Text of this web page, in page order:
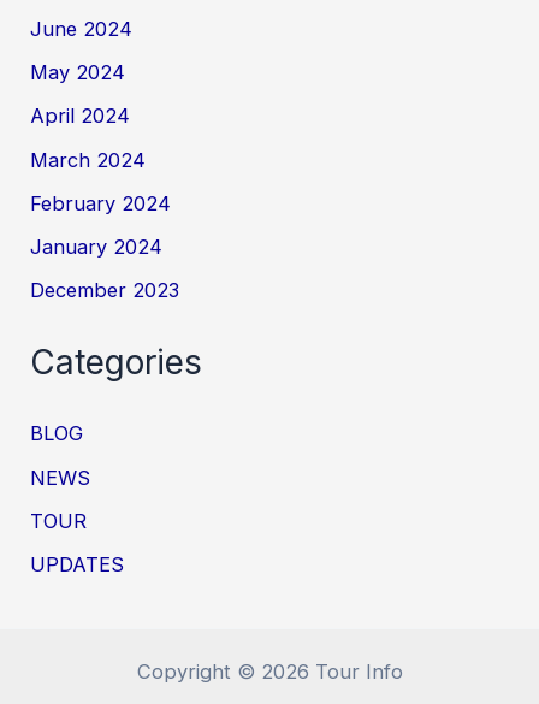
June 2024
May 2024
April 2024
March 2024
February 2024
January 2024
December 2023
Categories
BLOG
NEWS
TOUR
UPDATES
Copyright © 2026 Tour Info